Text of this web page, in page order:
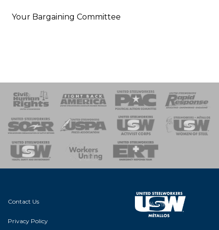
Your Bargaining Committee
of Steel
Team
Contact Us
Privacy Policy